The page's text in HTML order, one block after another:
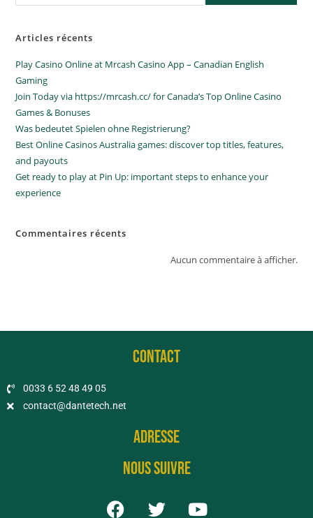
Articles récents
Play Casino Online at Mrcash Casino App – Canadian English
Gaming
Join Today via https://mrcash.cc/ for Canada’s Top Online Casino
Games & Bonuses
Was bedeutet Spielen ohne Registrierung?
Best Online Casinos Australia games: discover top titles, features,
and payouts
Get ready to play at Pin Up: important steps to enhance your
experience
Commentaires récents
Aucun commentaire à afficher.
CONTACT
0033 6 52 48 49 05​
contact@dantetech.net
Adresse
Nous suivre